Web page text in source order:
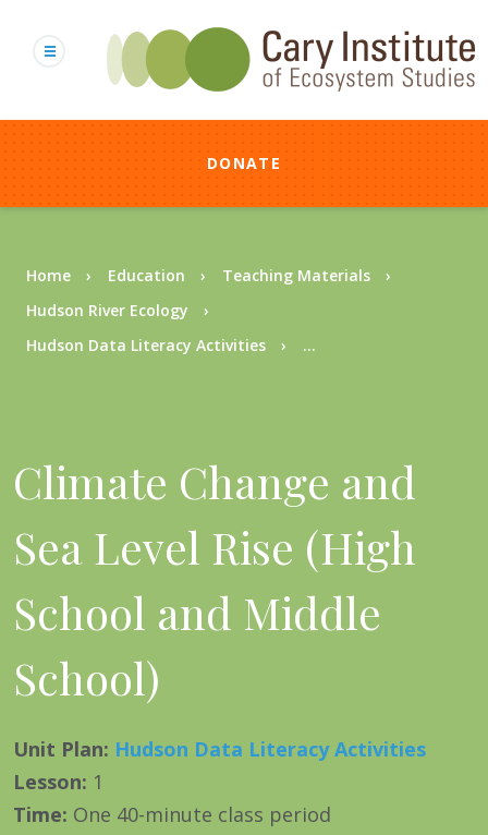
content
DONATE
Breadcrumb
Home Education
Teaching Materials
Hudson River Ecology
Hudson Data Literacy Activities
...
Climate Change and
Sea Level Rise (High
School and Middle
School)
Unit Plan: Hudson Data Literacy Activities
Lesson: 1
Time: One 40-minute class period